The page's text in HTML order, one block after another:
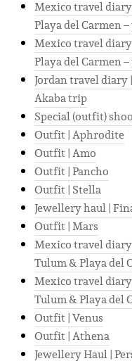
Mexico travel
Playa del Carmen
Mexico travel
Playa del Carmen –
Jordan travel diary
Akaba trip
Special (outfit)
Outfit | Aphrodite
Outfit | Amo
Outfit | Pancho
Outfit | Stella
Jewellery haul |
Outfit | Mars
Mexico travel
Tulum & Playa del
Mexico travel
Tulum & Playa del
Outfit | Venus
Outfit | Athena
Jewellery Haul |